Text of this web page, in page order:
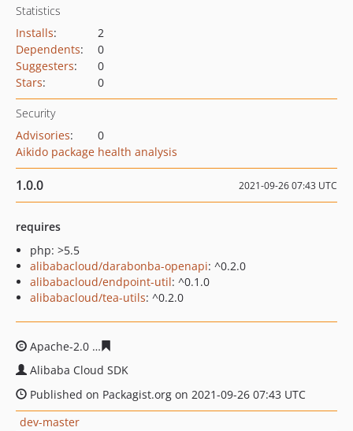
Statistics
Installs:
2
Dependents:
0
Suggesters:
0
Stars: 0
Security
Advisories:
0
Aikido package health analysis
1.0.0 2021-09-26 07:43 UTC
requires
php: >5.5
alibabacloud/darabonba-openapi: ^0.2.0
alibabacloud/endpoint-util: ^0.1.0
alibabacloud/tea-utils: ^0.2.0
Apache-2.0
Alibaba Cloud SDK
Published on Packagist.org on 2021-09-26 07:43 UTC
dev-master